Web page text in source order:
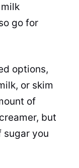
milk
go for
options,
, or skim
of
, but
sugar you